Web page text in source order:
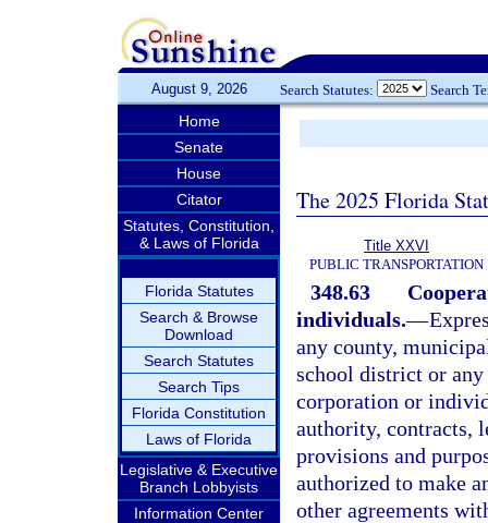
August 9, 2026 Search Statutes: Search
Home
Senate
House
Citator
Statutes, Constitution,
& Laws of Florida
Florida Statutes
Search & Browse
Download
Search Statutes
Search Tips
Florida Constitution
Laws of Florida
Legislative & Executive
Branch Lobbyists
Information Center
The 2025 Florida
Title XXVI
PUBLIC TRANSPORTATION
348.63
individuals.—
any county,
school district or
corporation or
authority, contracts,
provisions and
authorized to make
other agreements